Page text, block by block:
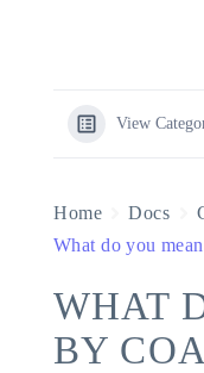
View
Home Docs
What do you
WHAT
BY